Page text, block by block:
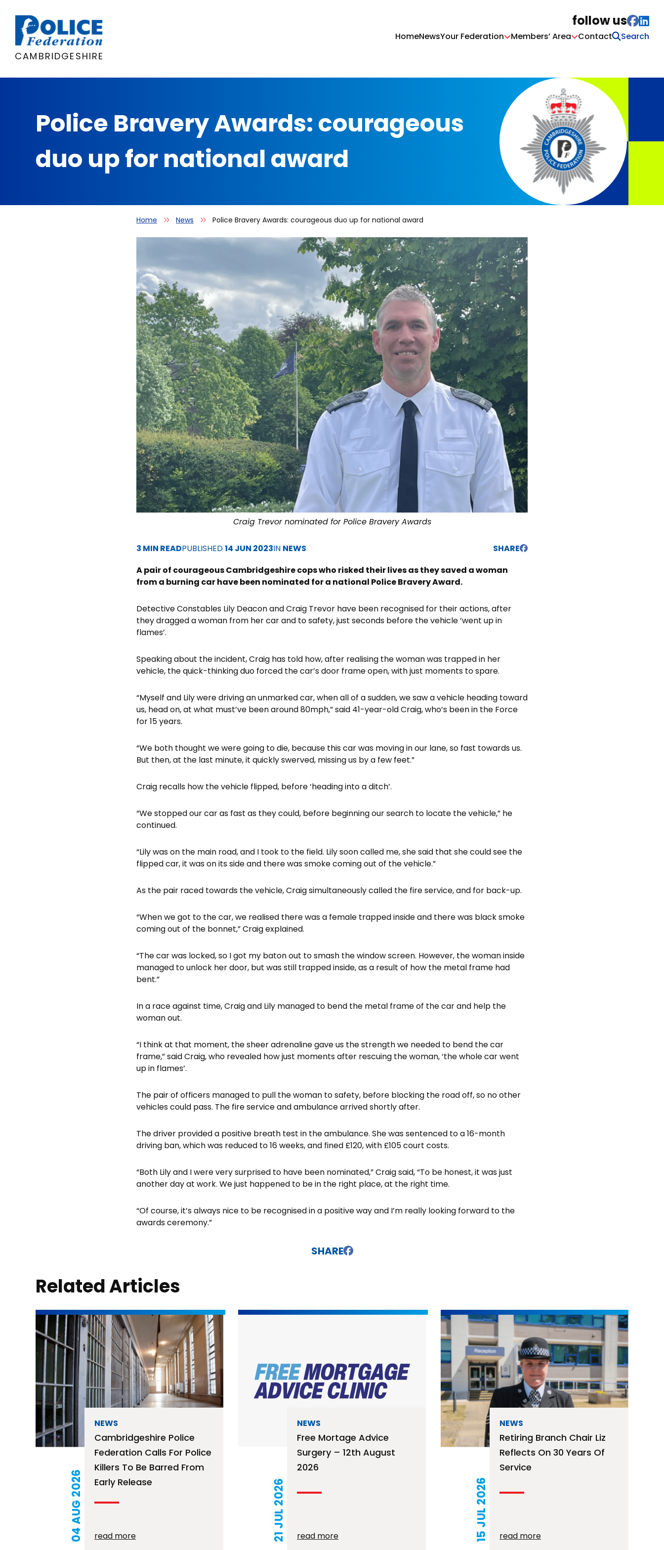
content
CAMBRIDGESHIRE
HomeNewsYour Federation Members’ Area Contact
follow us
Police Bravery Awards: courageous
duo up for national award
Home News Police Bravery Awards: courageous duo up for national award
Craig Trevor nominated for Police Bravery Awards
3 MIN READPUBLISHED14 JUN 2023IN NEWS
SHARE
A pair of courageous Cambridgeshire cops who risked their lives as they saved a woman
from a burning car have been nominated for a national Police Bravery Award.
Detective Constables Lily Deacon and Craig Trevor have been recognised for their actions, after
they dragged a woman from her car and to safety, just seconds before the vehicle ‘went up in
flames’.
Speaking about the incident, Craig has told how, after realising the woman was trapped in her
vehicle, the quick-thinking duo forced the car’s door frame open, with just moments to spare.
“Myself and Lily were driving an unmarked car, when all of a sudden, we saw a vehicle heading toward
us, head on, at what must’ve been around 80mph,” said 41-year-old Craig, who’s been in the Force
for 15 years.
“We both thought we were going to die, because this car was moving in our lane, so fast towards us.
But then, at the last minute, it quickly swerved, missing us by a few feet.”
Craig recalls how the vehicle flipped, before ‘heading into a ditch’.
“We stopped our car as fast as they could, before beginning our search to locate the vehicle,” he
continued.
“Lily was on the main road, and I took to the field. Lily soon called me, she said that she could see the
flipped car, it was on its side and there was smoke coming out of the vehicle.”
As the pair raced towards the vehicle, Craig simultaneously called the fire service, and for back-up.
“When we got to the car, we realised there was a female trapped inside and there was black smoke
coming out of the bonnet,” Craig explained.
“The car was locked, so I got my baton out to smash the window screen. However, the woman inside
managed to unlock her door, but was still trapped inside, as a result of how the metal frame had
bent.”
In a race against time, Craig and Lily managed to bend the metal frame of the car and help the
woman out.
“I think at that moment, the sheer adrenaline gave us the strength we needed to bend the car
frame,” said Craig, who revealed how just moments after rescuing the woman, ‘the whole car went
up in flames’.
The pair of officers managed to pull the woman to safety, before blocking the road off, so no other
vehicles could pass. The fire service and ambulance arrived shortly after.
The driver provided a positive breath test in the ambulance. She was sentenced to a 16-month
driving ban, which was reduced to 16 weeks, and fined £120, with £105 court costs.
“Both Lily and I were very surprised to have been nominated,” Craig said, “To be honest, it was just
another day at work. We just happened to be in the right place, at the right time.
“Of course, it’s always nice to be recognised in a positive way and I’m really looking forward to the
awards ceremony.”
SHARE
Related Articles
04 AUG 2026
NEWS
Cambridgeshire Police
Federation Calls For Police
Killers To Be Barred From
Early Release
read more 21 JUL 2026
NEWS
Free Mortage Advice
Surgery – 12th August
2026
read more 15 JUL 2026
NEWS
Retiring Branch Chair Liz
Reflects On 30 Years Of
Service
read more